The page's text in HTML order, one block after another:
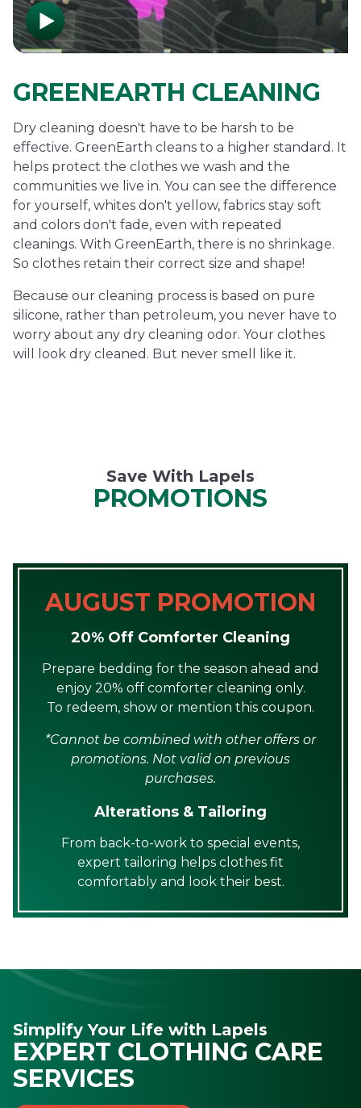
GREENEARTH CLEANING
Dry cleaning doesn't have to be harsh to be
effective. GreenEarth cleans to a higher standard. It
helps protect the clothes we wash and the
communities we live in. You can see the difference
for yourself, whites don't yellow, fabrics stay soft
and colors don't fade, even with repeated
cleanings. With GreenEarth, there is no shrinkage.
So clothes retain their correct size and shape!
Because our cleaning process is based on pure
silicone, rather than petroleum, you never have to
worry about any dry cleaning odor. Your clothes
will look dry cleaned. But never smell like it.
Save With Lapels
PROMOTIONS
AUGUST PROMOTION
20% Off Comforter Cleaning
Prepare bedding for the season ahead and
enjoy 20% off comforter cleaning only.
To redeem, show or mention this coupon.
*Cannot be combined with other offers or
promotions. Not valid on previous
purchases.
Alterations & Tailoring
From back-to-work to special events,
expert tailoring helps clothes fit
comfortably and look their best.
Simplify Your Life with Lapels
EXPERT CLOTHING CARE
SERVICES